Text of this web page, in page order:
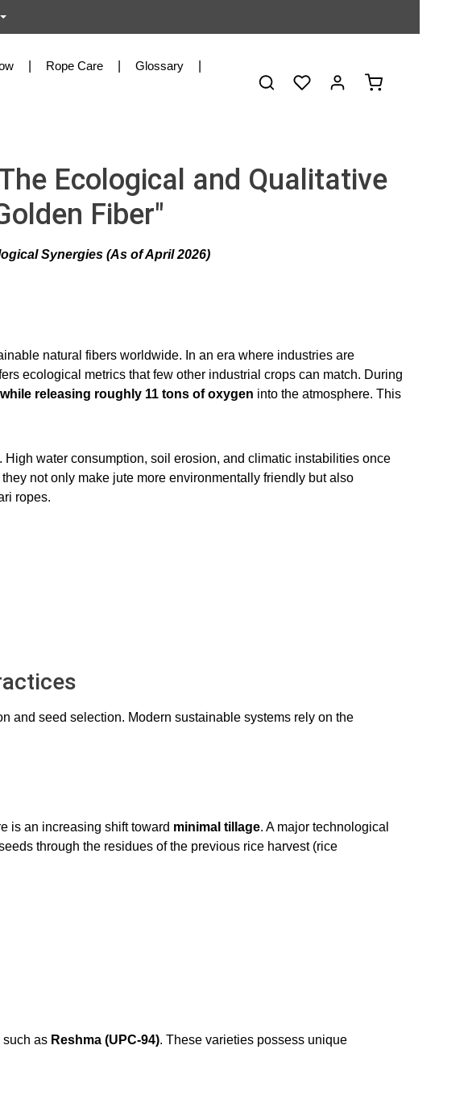
Rope Care Glossary
You have 0 wishlist items
Shopping cart
Ecological and Qualitative
Fiber"
Synergies (As of April 2026)
natural fibers worldwide. In an era where industries are
ecological metrics that few other industrial crops can match. During
releasing roughly 11 tons of oxygen into the atmosphere. This
water consumption, soil erosion, and climatic instabilities once
not only make jute more environmentally friendly but also
ropes.
and seed selection. Modern sustainable systems rely on the
is an increasing shift toward minimal tillage. A major technological
through the residues of the previous rice harvest (rice
such as Reshma (UPC-94). These varieties possess unique